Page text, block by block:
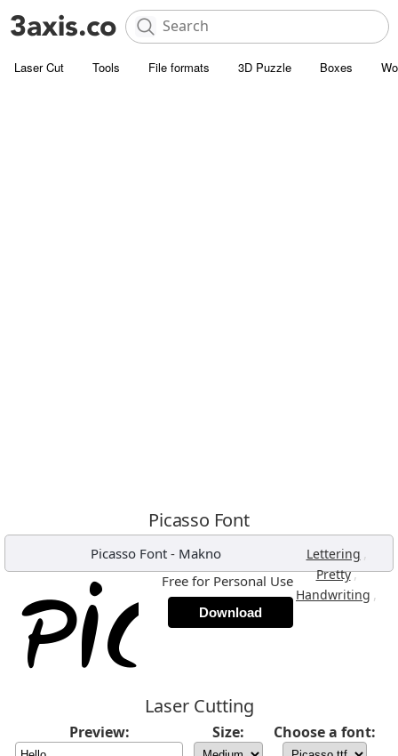
Laser Cut Tools File formats 3D Puzzle Boxes
Picasso Font
Picasso Font - Makno Lettering ,
Pretty,
Handwriting ,
Free for Personal Use
Download
Laser Cutting
Preview: Size: Choose a font: